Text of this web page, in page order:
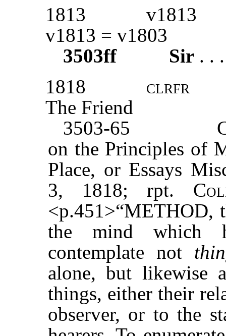
1813
v1813
v1813 = v1803
3503ff
Sir . .
1818
clrfr
The Friend
3503-65
on the Principles of
Place, or Essays
3, 1818; rpt.
<p.451>“METHOD,
the mind which
contemplate not
alone, but likewise
things, either their
observer, or to the